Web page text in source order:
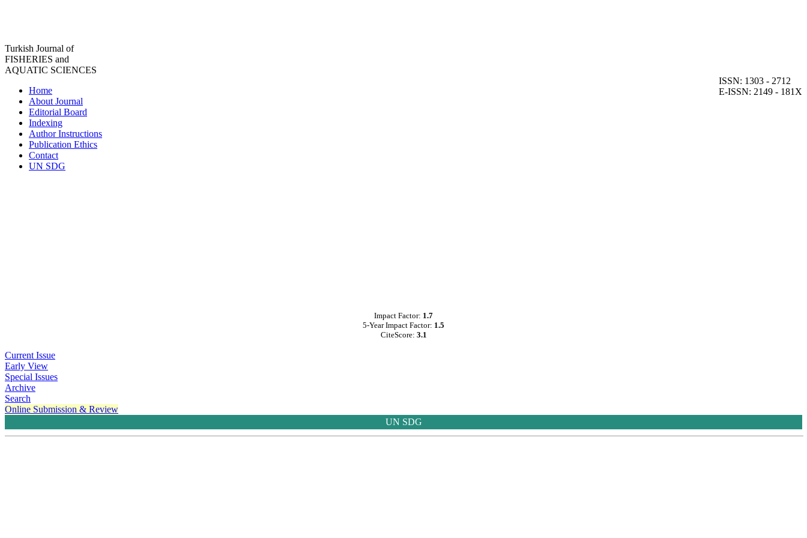
Turkish Journal of
FISHERIES and
AQUATIC SCIENCES
ISSN: 1303 - 2712
E-ISSN: 2149 - 181X
Home
About Journal
Editorial Board
Indexing
Author Instructions
Publication Ethics
Contact
UN SDG
Impact Factor: 1.7
5-Year Impact Factor: 1.5
CiteScore: 3.1
Current Issue
Early View
Special Issues
Archive
Search
Online Submission & Review
UN SDG